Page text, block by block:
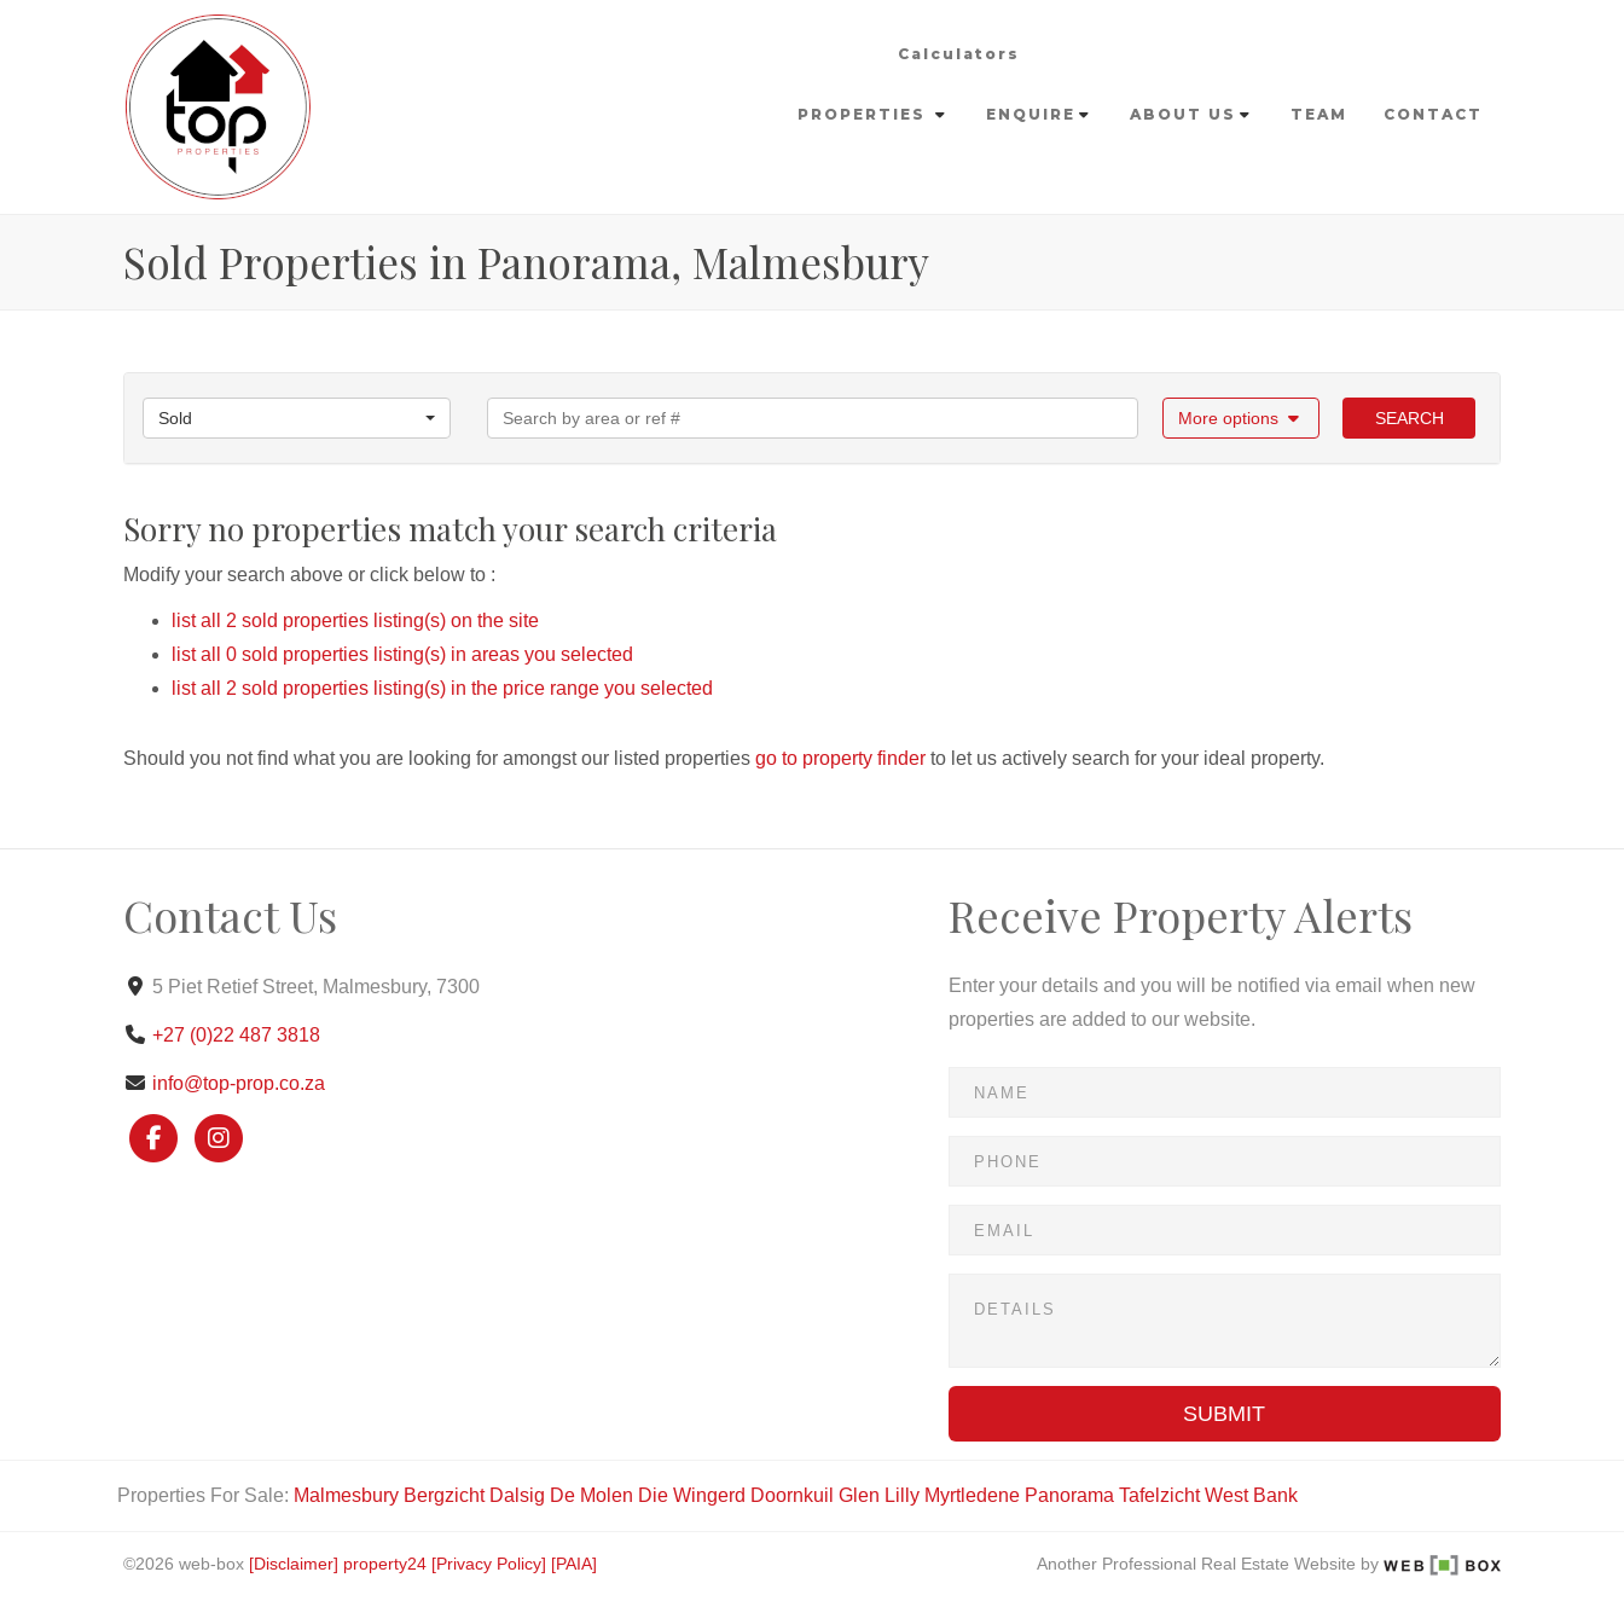
Calculators
PROPERTIES ENQUIRE ABOUT US TEAM CONTACT
Sold Properties in Panorama, Malmesbury
Sold More options SEARCH
Sorry no properties match your search criteria
Modify your search above or click below to :
list all 2 sold properties listing(s) on the site
list all 0 sold properties listing(s) in areas you selected
list all 2 sold properties listing(s) in the price range you selected
Should you not find what you are looking for amongst our listed properties go to property finder to let us actively search for your ideal property.
Contact Us
5 Piet Retief Street, Malmesbury, 7300
+27 (0)22 487 3818
info@top-prop.co.za
Receive Property Alerts
Enter your details and you will be notified via email when new
properties are added to our website.
SUBMIT
Properties For Sale: Malmesbury Bergzicht Dalsig De Molen Die Wingerd Doornkuil Glen Lilly Myrtledene Panorama Tafelzicht West Bank
©2026 web-box [Disclaimer] property24 [Privacy Policy] [PAIA] Another Professional Real Estate Website by